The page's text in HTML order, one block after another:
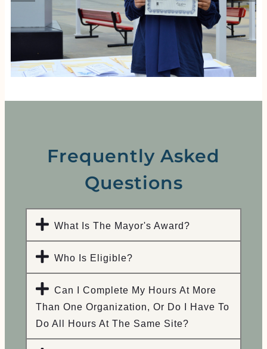
Frequently Asked
Questions
What Is The Mayor's Award?​
Who Is Eligible?
Can I Complete My Hours At More
Than One Organization, Or Do I Have To
Do All Hours At The Same Site?